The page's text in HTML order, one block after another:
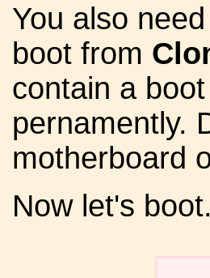
You also
boot from
contain a
pernamently.
motherboard
Now let's boot.